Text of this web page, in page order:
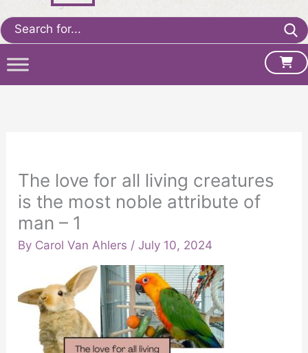
Search
for:
The love for all living creatures
is the most noble attribute of
man – 1
By Carol Van Ahlers /July 10, 2024